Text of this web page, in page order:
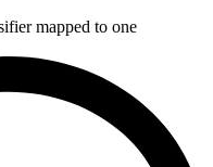
mapped to one